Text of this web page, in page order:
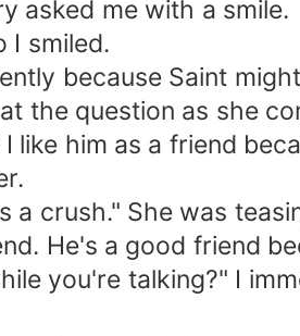
asked me with a smile.
I smiled.
because Saint
the question as she
like him as a friend
a crush." She was
He's a good friend
you're talking?" I